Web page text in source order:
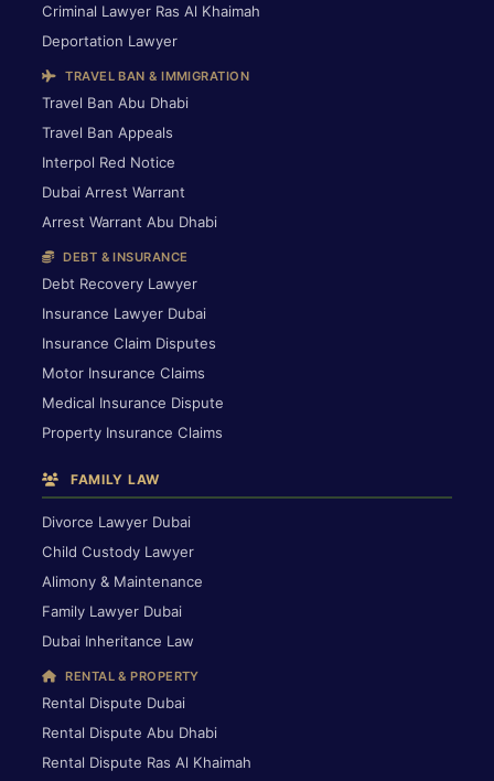
Criminal Lawyer Ras Al Khaimah
Deportation Lawyer
TRAVEL BAN & IMMIGRATION
Travel Ban Abu Dhabi
Travel Ban Appeals
Interpol Red Notice
Dubai Arrest Warrant
Arrest Warrant Abu Dhabi
DEBT & INSURANCE
Debt Recovery Lawyer
Insurance Lawyer Dubai
Insurance Claim Disputes
Motor Insurance Claims
Medical Insurance Dispute
Property Insurance Claims
FAMILY LAW
Divorce Lawyer Dubai
Child Custody Lawyer
Alimony & Maintenance
Family Lawyer Dubai
Dubai Inheritance Law
RENTAL & PROPERTY
Rental Dispute Dubai
Rental Dispute Abu Dhabi
Rental Dispute Ras Al Khaimah